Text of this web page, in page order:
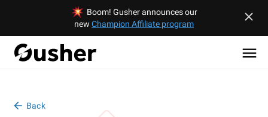
Boom! Gusher announces our
new Champion Affiliate program
Back